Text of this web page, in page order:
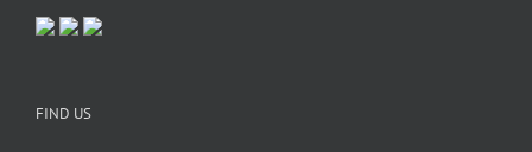
FIND US